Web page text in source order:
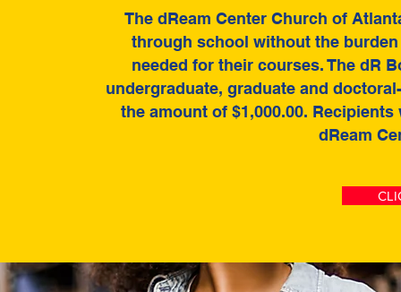
The dReam Center Church of
through school without the
needed for their courses. The dR
undergraduate, graduate and
the amount of $1,000.00.
dReam